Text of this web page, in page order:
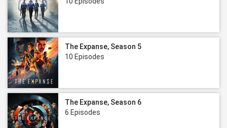
The Expanse, Season 5
10 Episodes
The Expanse, Season 6
6 Episodes